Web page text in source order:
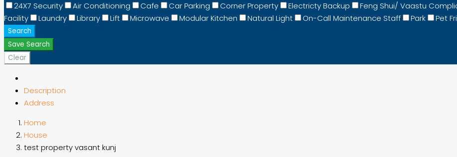
24X7 Security
Air Conditioning Cafe Car Parking Corner Property Electricty Backup Feng Shui/ Vaastu
Facility
Laundry Library Lift Microwave Modular Kitchen Natural Light On-Call Maintenance Staff Park Pet
Search
Save Search
Clear
Description
Address
Home
House
test property vasant kunj